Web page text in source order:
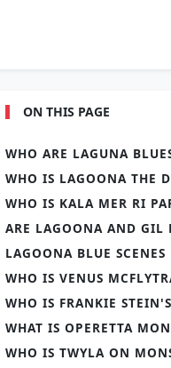
ON THIS PAGE
WHO ARE LAGUNA
WHO IS LAGOONA THE
WHO IS KALA MER RI
ARE LAGOONA AND GIL
LAGOONA BLUE SCENES
WHO IS VENUS
WHO IS FRANKIE
WHAT IS OPERETTA
WHO IS TWYLA ON